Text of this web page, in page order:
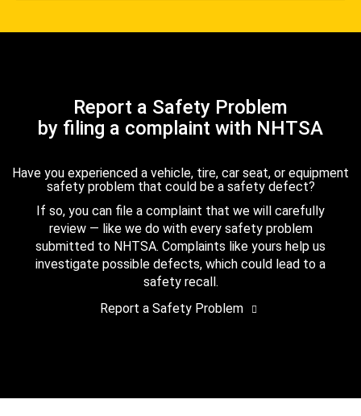
Report a Safety Problem
by filing a complaint with NHTSA
Have you experienced a vehicle, tire, car seat, or equipment
safety problem that could be a safety defect?
If so, you can file a complaint that we will carefully
review — like we do with every safety problem
submitted to NHTSA. Complaints like yours help us
investigate possible defects, which could lead to a
safety recall.
Report a Safety Problem